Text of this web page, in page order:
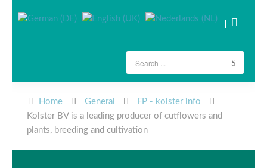
Home General
FP - kolster info
Kolster BV is a leading producer of cutflowers and
plants, breeding and cultivation